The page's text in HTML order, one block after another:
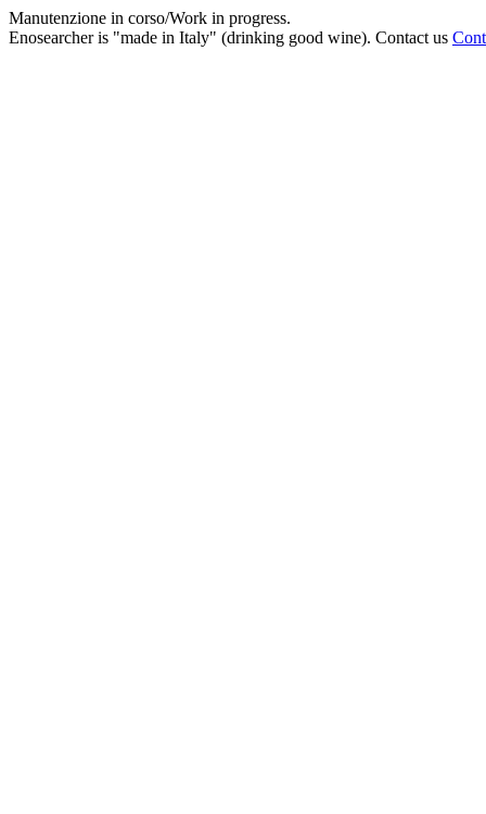
Manutenzione in corso/Work in progress.
Enosearcher is "made in Italy" (drinking good wine). Contact us